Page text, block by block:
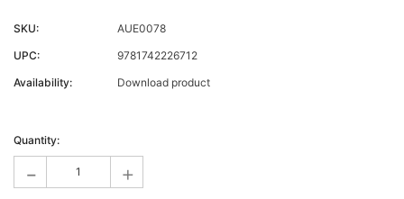
SKU:
AUE0078
UPC:
9781742226712
Availability:
Download product
Stock:
Quantity:
- +